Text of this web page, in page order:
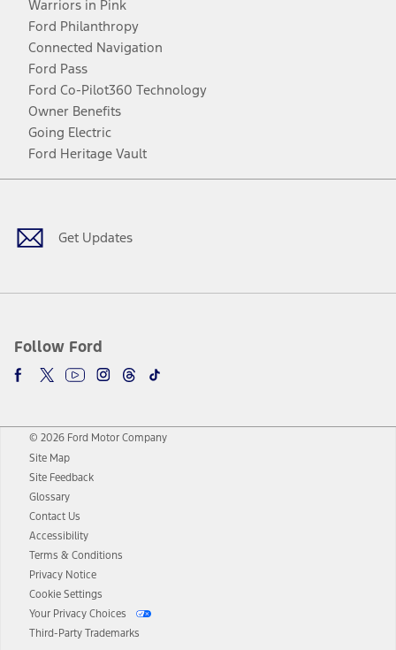
Warriors in Pink
Ford Philanthropy
Connected Navigation
Ford Pass
Ford Co-Pilot360 Technology
Owner Benefits
Going Electric
Ford Heritage Vault
Get Updates
Follow Ford
Facebook
TwitterYoutubeInstagram
Threads
TikTok
© 2026 Ford Motor Company
Site Map
Site Feedback
Glossary
Contact Us
Accessibility
Terms & Conditions
Privacy Notice
Cookie Settings
Your Privacy Choices
Third-Party Trademarks